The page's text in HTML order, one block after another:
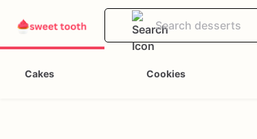
Cakes Cookies